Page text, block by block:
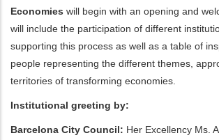
actions
Economies will begin with an opening and
will include the participation of different
supporting this process as well as a table of
people representing the different themes,
territories of transforming economies.
Institutional greeting by:
Barcelona City Council: Her Excellency Ms.